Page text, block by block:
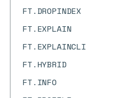
FT.DROPINDEX
FT.EXPLAIN
FT.EXPLAINCLI
FT.HYBRID
FT.INFO